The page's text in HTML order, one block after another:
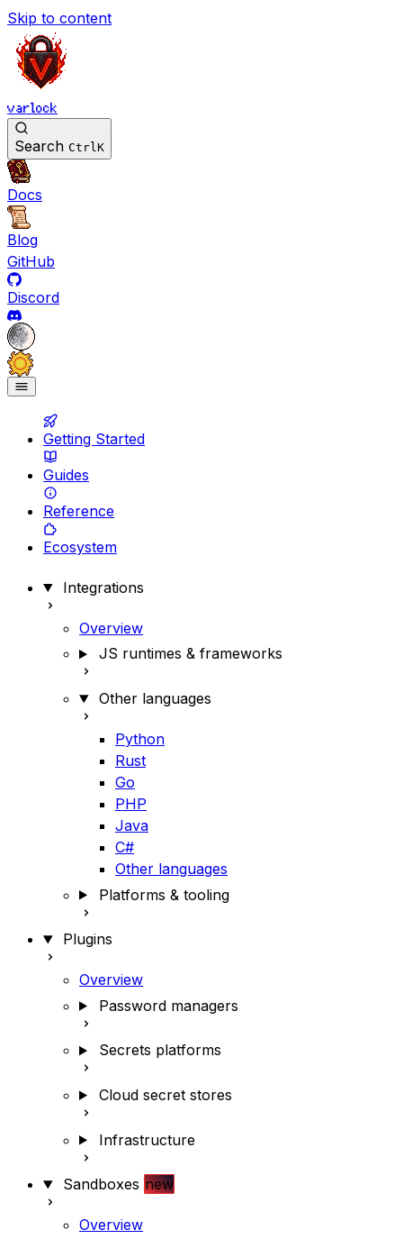
Skip to content
varlock
Search CtrlK
Docs
Blog
GitHub
Discord
Getting Started
Guides
Reference
Ecosystem
Integrations
Overview
JS runtimes & frameworks
Other languages
Python
Rust
Go
PHP
Java
C#
Other languages
Platforms & tooling
Plugins
Overview
Password managers
Secrets platforms
Cloud secret stores
Infrastructure
Sandboxes new
Overview